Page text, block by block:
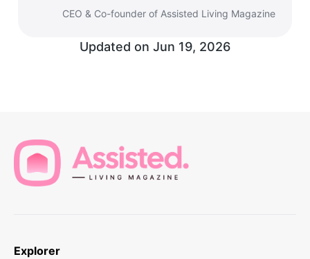
CEO & Co-founder of Assisted Living Magazine
Updated on Jun 19, 2026
Explorer